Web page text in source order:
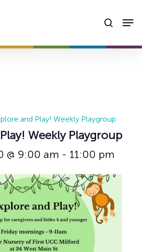
and Play! Weekly Playgroup
Weekly Playgroup
@ 9:00 am - 11:00 pm